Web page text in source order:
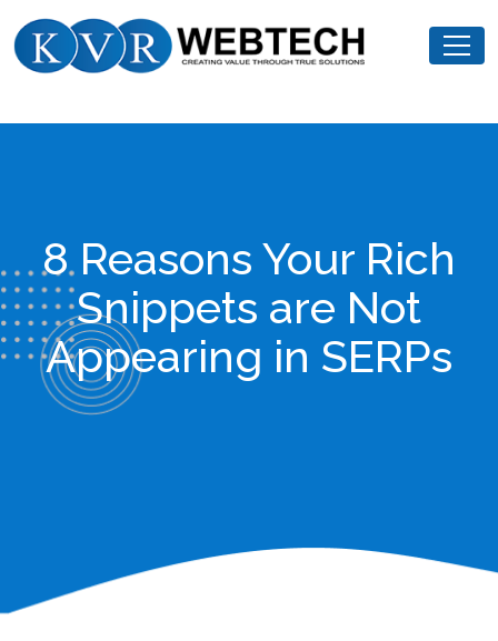
to
8 Reasons Your Rich
Snippets are Not
Appearing in SERPs